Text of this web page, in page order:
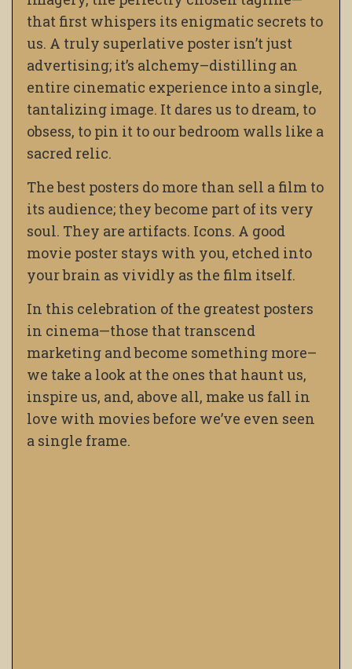
that first whispers its enigmatic secrets to
us. A truly superlative poster isn’t just
advertising; it’s alchemy–distilling an
entire cinematic experience into a single,
tantalizing image. It dares us to dream, to
obsess, to pin it to our bedroom walls like a
sacred relic.
The best posters do more than sell a film to
its audience; they become part of its very
soul. They are artifacts. Icons. A good
movie poster stays with you, etched into
your brain as vividly as the film itself.
In this celebration of the greatest posters
in cinema—those that transcend
marketing and become something more–
we take a look at the ones that haunt us,
inspire us, and, above all, make us fall in
love with movies before we’ve even seen
a single frame.